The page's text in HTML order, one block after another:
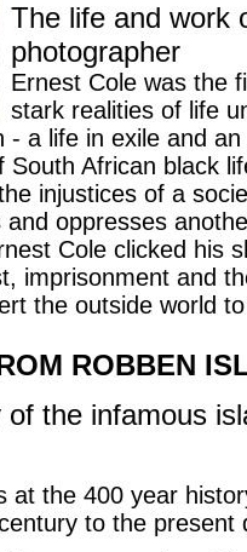
The life and work
photographer
Ernest Cole was the
stark realities of life
- a life in exile and
South African black
injustices of a
and oppresses
Cole clicked his
imprisonment and
the outside world
ROBBEN
of the infamous
at the 400 year
to the present